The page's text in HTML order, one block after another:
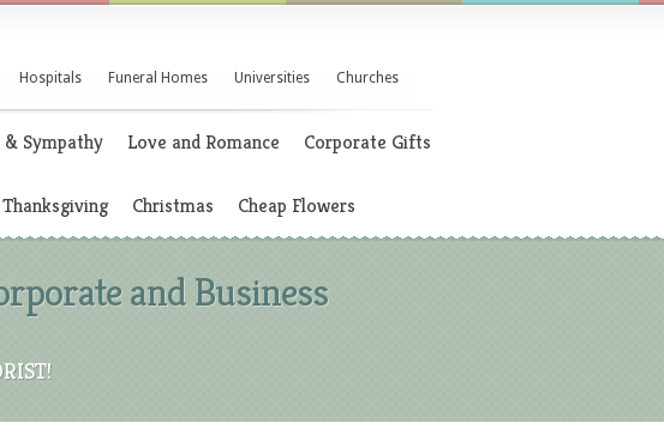
Hospitals Funeral Homes Universities Churches
& Sympathy Love and Romance Corporate Gifts
Thanksgiving Christmas Cheap Flowers
and Business